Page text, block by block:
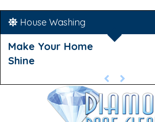
House Washing
Make Your Home
Shine